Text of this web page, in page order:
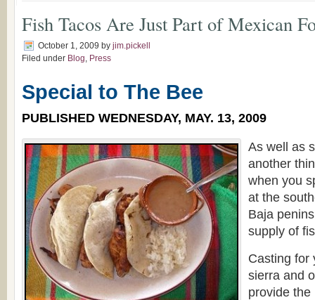
Fish Tacos Are Just Part of Mexican
October 1, 2009 by jim.pickell
Filed under Blog, Press
Special to The Bee
PUBLISHED WEDNESDAY, MAY. 13, 2009
As well as
another
when you
at the
Baja
supply of
Casting for
sierra and
provide the